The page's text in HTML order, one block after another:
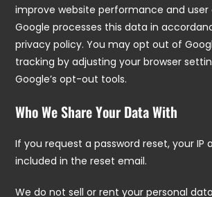
improve website performance and user
Google processes this data in
privacy policy. You may opt out of
tracking by adjusting your browser
Google’s opt-out tools.
Who We Share Your Data With
If you request a password reset, your IP
included in the reset email.
We do not sell or rent your personal